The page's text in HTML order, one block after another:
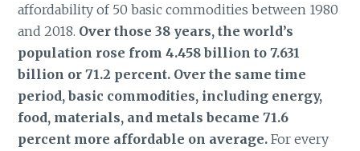
affordability of 50 basic commodities between 1980
and 2018. Over those 38 years, the world’s
population rose from 4.458 billion to 7.631
billion or 71.2 percent. Over the same time
period, basic commodities, including energy,
food, materials, and metals became 71.6
percent more affordable on average. For every